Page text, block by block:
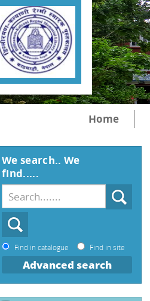
Home
We search.. We
find.....
Find in catalogue Find in site
Advanced search